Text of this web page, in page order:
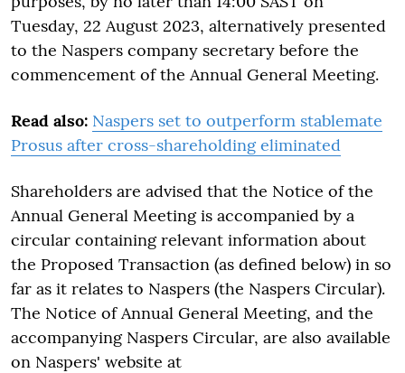
Tuesday, 22 August 2023, alternatively presented
to the Naspers company secretary before the
commencement of the Annual General Meeting.
Read also: Naspers set to outperform stablemate
Prosus after cross-shareholding eliminated
Shareholders are advised that the Notice of the
Annual General Meeting is accompanied by a
circular containing relevant information about
the Proposed Transaction (as defined below) in so
far as it relates to Naspers (the Naspers Circular).
The Notice of Annual General Meeting, and the
accompanying Naspers Circular, are also available
on Naspers' website at